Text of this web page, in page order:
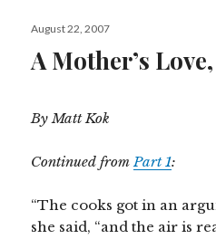
Posted
August 22, 2007
A Mother’s
By Matt Kok
Continued fromPart 1:
“The cooks got in an
she said, “and the air is